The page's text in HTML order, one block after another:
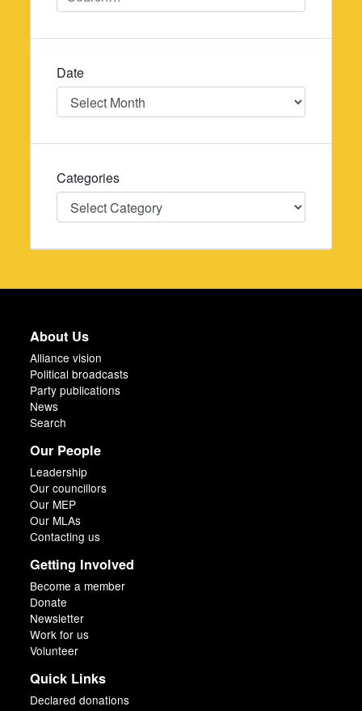
Date
Date
Categories
Categories
About Us
Alliance vision
Political broadcasts
Party publications
News
Search
Our People
Leadership
Our councillors
Our MEP
Our MLAs
Contacting us
Getting Involved
Become a member
Donate
Newsletter
Work for us
Volunteer
Quick Links
Declared donations